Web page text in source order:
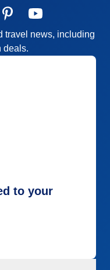
travel news, including
deals.
to your